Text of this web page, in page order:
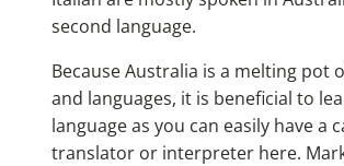
second language.
Because Australia is a melting pot
and languages, it is beneficial to
language as you can easily have a
translator or interpreter here.